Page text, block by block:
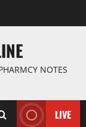
NOTES
LIVE